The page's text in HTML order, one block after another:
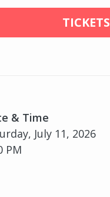
TICKETS
& Time
July 11, 2026
PM